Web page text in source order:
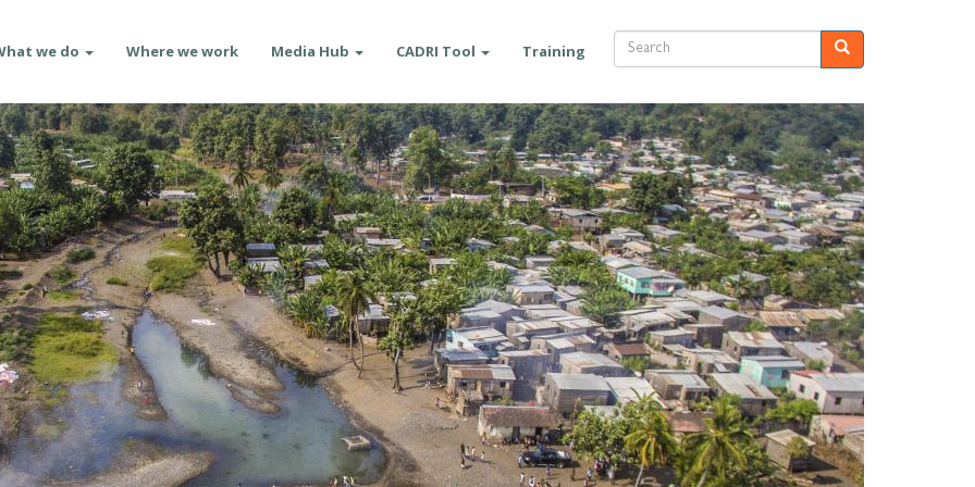
we do Where we work Media Hub CADRI Tool Training
Search Search